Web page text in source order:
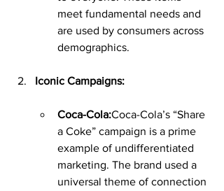
meet fundamental needs and
are used by consumers across
demographics.
Iconic Campaigns:
Coca-Cola:Coca-Cola’s “Share
a Coke” campaign is a prime
example of undifferentiated
marketing. The brand used a
universal theme of connection